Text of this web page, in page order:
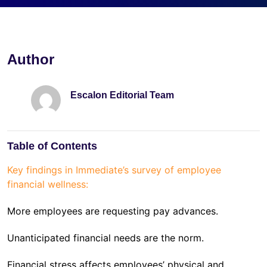
Author
Escalon Editorial Team
Table of Contents
Key findings in Immediate’s survey of employee
financial wellness:
More employees are requesting pay advances.
Unanticipated financial needs are the norm.
Financial stress affects employees’ physical and